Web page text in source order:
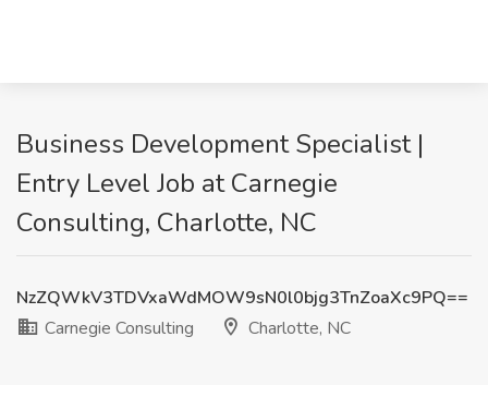
Business Development Specialist |
Entry Level Job at Carnegie
Consulting, Charlotte, NC
NzZQWkV3TDVxaWdMOW9sN0l0bjg3TnZoaXc9PQ==
Carnegie Consulting
Charlotte, NC